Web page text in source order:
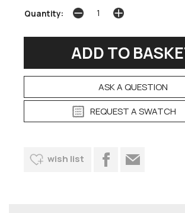
Quantity:
ASK A QUESTION
REQUEST A SWATCH
wish list